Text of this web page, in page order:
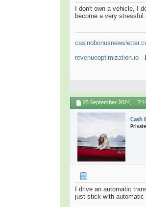
I don't own a vehicle, I
become a very stressful
revenueoptimization.io -
25 September 2024,
Cash
I drive an automatic
just stick with automatic